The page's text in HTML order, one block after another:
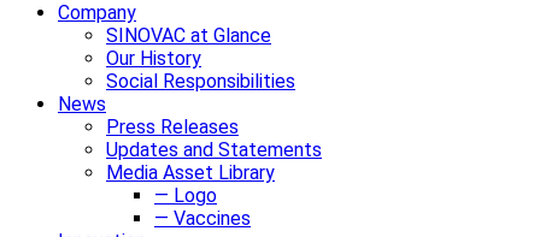
Company
SINOVAC at Glance
Our History
Social Responsibilities
News
Press Releases
Updates and Statements
Media Asset Library
— Logo
— Vaccines